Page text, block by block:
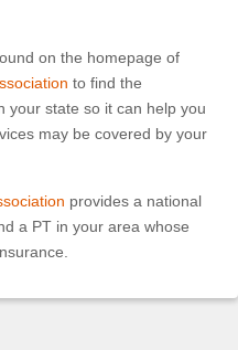
on the homepage of
to find the
your state so it can help you
may be covered by your
provides a national
a PT in your area whose